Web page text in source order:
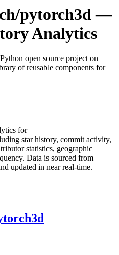
pytorch3d —
Analytics
Python open source project on
of reusable components for
for
star history, commit activity,
statistics, geographic
Data is sourced from
updated in near real-time.